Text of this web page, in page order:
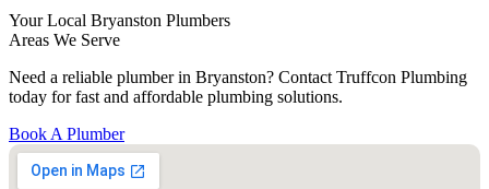
Your Local Bryanston Plumbers
Areas We Serve
Need a reliable plumber in Bryanston? Contact Truffcon Plumbing
today for fast and affordable plumbing solutions.
Book A Plumber